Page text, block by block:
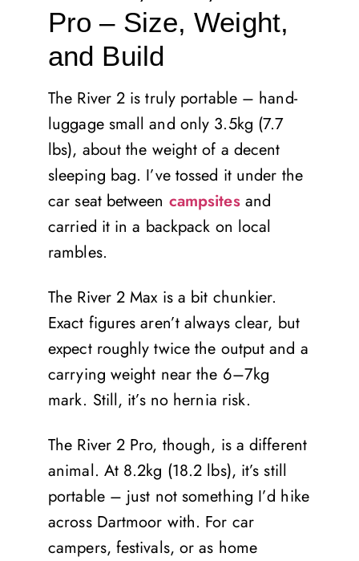
Pro – Size, Weight,
and Build
The River 2 is truly portable – hand-
luggage small and only 3.5kg (7.7
lbs), about the weight of a decent
sleeping bag. I’ve tossed it under the
car seat between campsitesand
carried it in a backpack on local
rambles.
The River 2 Max is a bit chunkier.
Exact figures aren’t always clear, but
expect roughly twice the output and a
carrying weight near the 6–7kg
mark. Still, it’s no hernia risk.
The River 2 Pro, though, is a different
animal. At 8.2kg (18.2 lbs), it’s still
portable – just not something I’d hike
across Dartmoor with. For car
campers, festivals, or as home